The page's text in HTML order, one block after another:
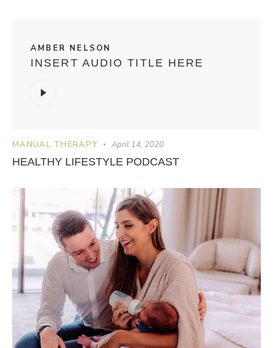
AMBER NELSON
INSERT AUDIO TITLE HERE
Player
MANUAL THERAPY April 14, 2020
HEALTHY LIFESTYLE PODCAST